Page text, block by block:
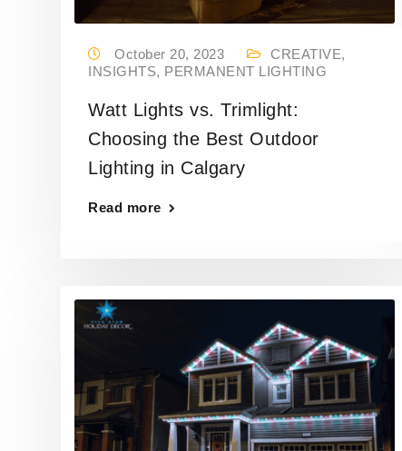
October 20, 2023 CREATIVE,
INSIGHTS, PERMANENT LIGHTING
Watt Lights vs. Trimlight:
Choosing the Best Outdoor
Lighting in Calgary
Read more